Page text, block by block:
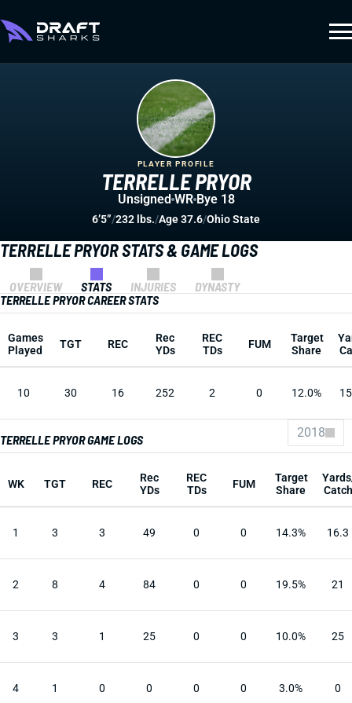
TERRELLE PRYOR STATS & GAME LOGS
OVERVIEW STATS INJURIES
DYNASTY
TERRELLE PRYOR CAREER STATS
Games
Played
TGT REC
Rec
YDs
REC
TDs
FUM
Target
Share
10 30 16 252 2 0 12.0%
TERRELLE PRYOR GAME LOGS 2018
WK TGT REC
Rec
YDs
REC
TDs
FUM
Target
Share
Catch
1 3 3 49 0 0 14.3% 16.3
2 8 4 84 0 0 19.5% 21
3 3 1 25 0 0 10.0% 25
4 1 0 0 0 0 3.0% 0
TERRELLE PRYOR
PLAYER PROFILE
Unsigned WR Bye 18
6’5”/232 lbs./Age 37.6/Ohio State